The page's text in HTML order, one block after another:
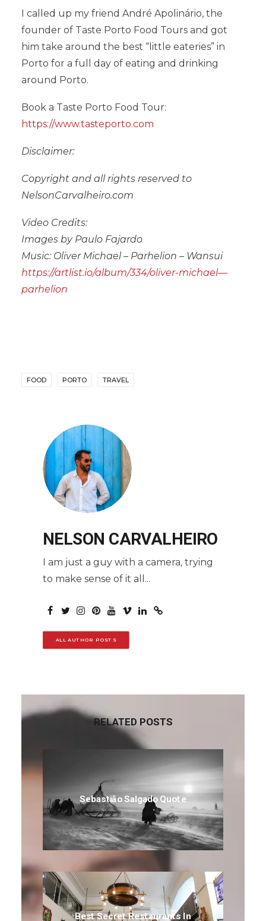
I called up my friend André Apolinário, the
founder of Taste Porto Food Tours and got
him take around the best “little eateries” in
Porto for a full day of eating and drinking
around Porto.
Book a Taste Porto Food Tour:
https://www.tasteporto.com
Disclaimer:
Copyright and all rights reserved to
NelsonCarvalheiro.com
Video Credits:
Images by Paulo Fajardo
Music: Oliver Michael – Parhelion – Wansui
https://artlist.io/album/334/oliver-michael—
parhelion
FOOD PORTO TRAVEL
NELSON CARVALHEIRO
I am just a guy with a camera, trying
to make sense of it all...
ALL AUTHOR POSTS
RELATED POSTS
Sebastião Salgado Quote
Best Secret Restaurants In